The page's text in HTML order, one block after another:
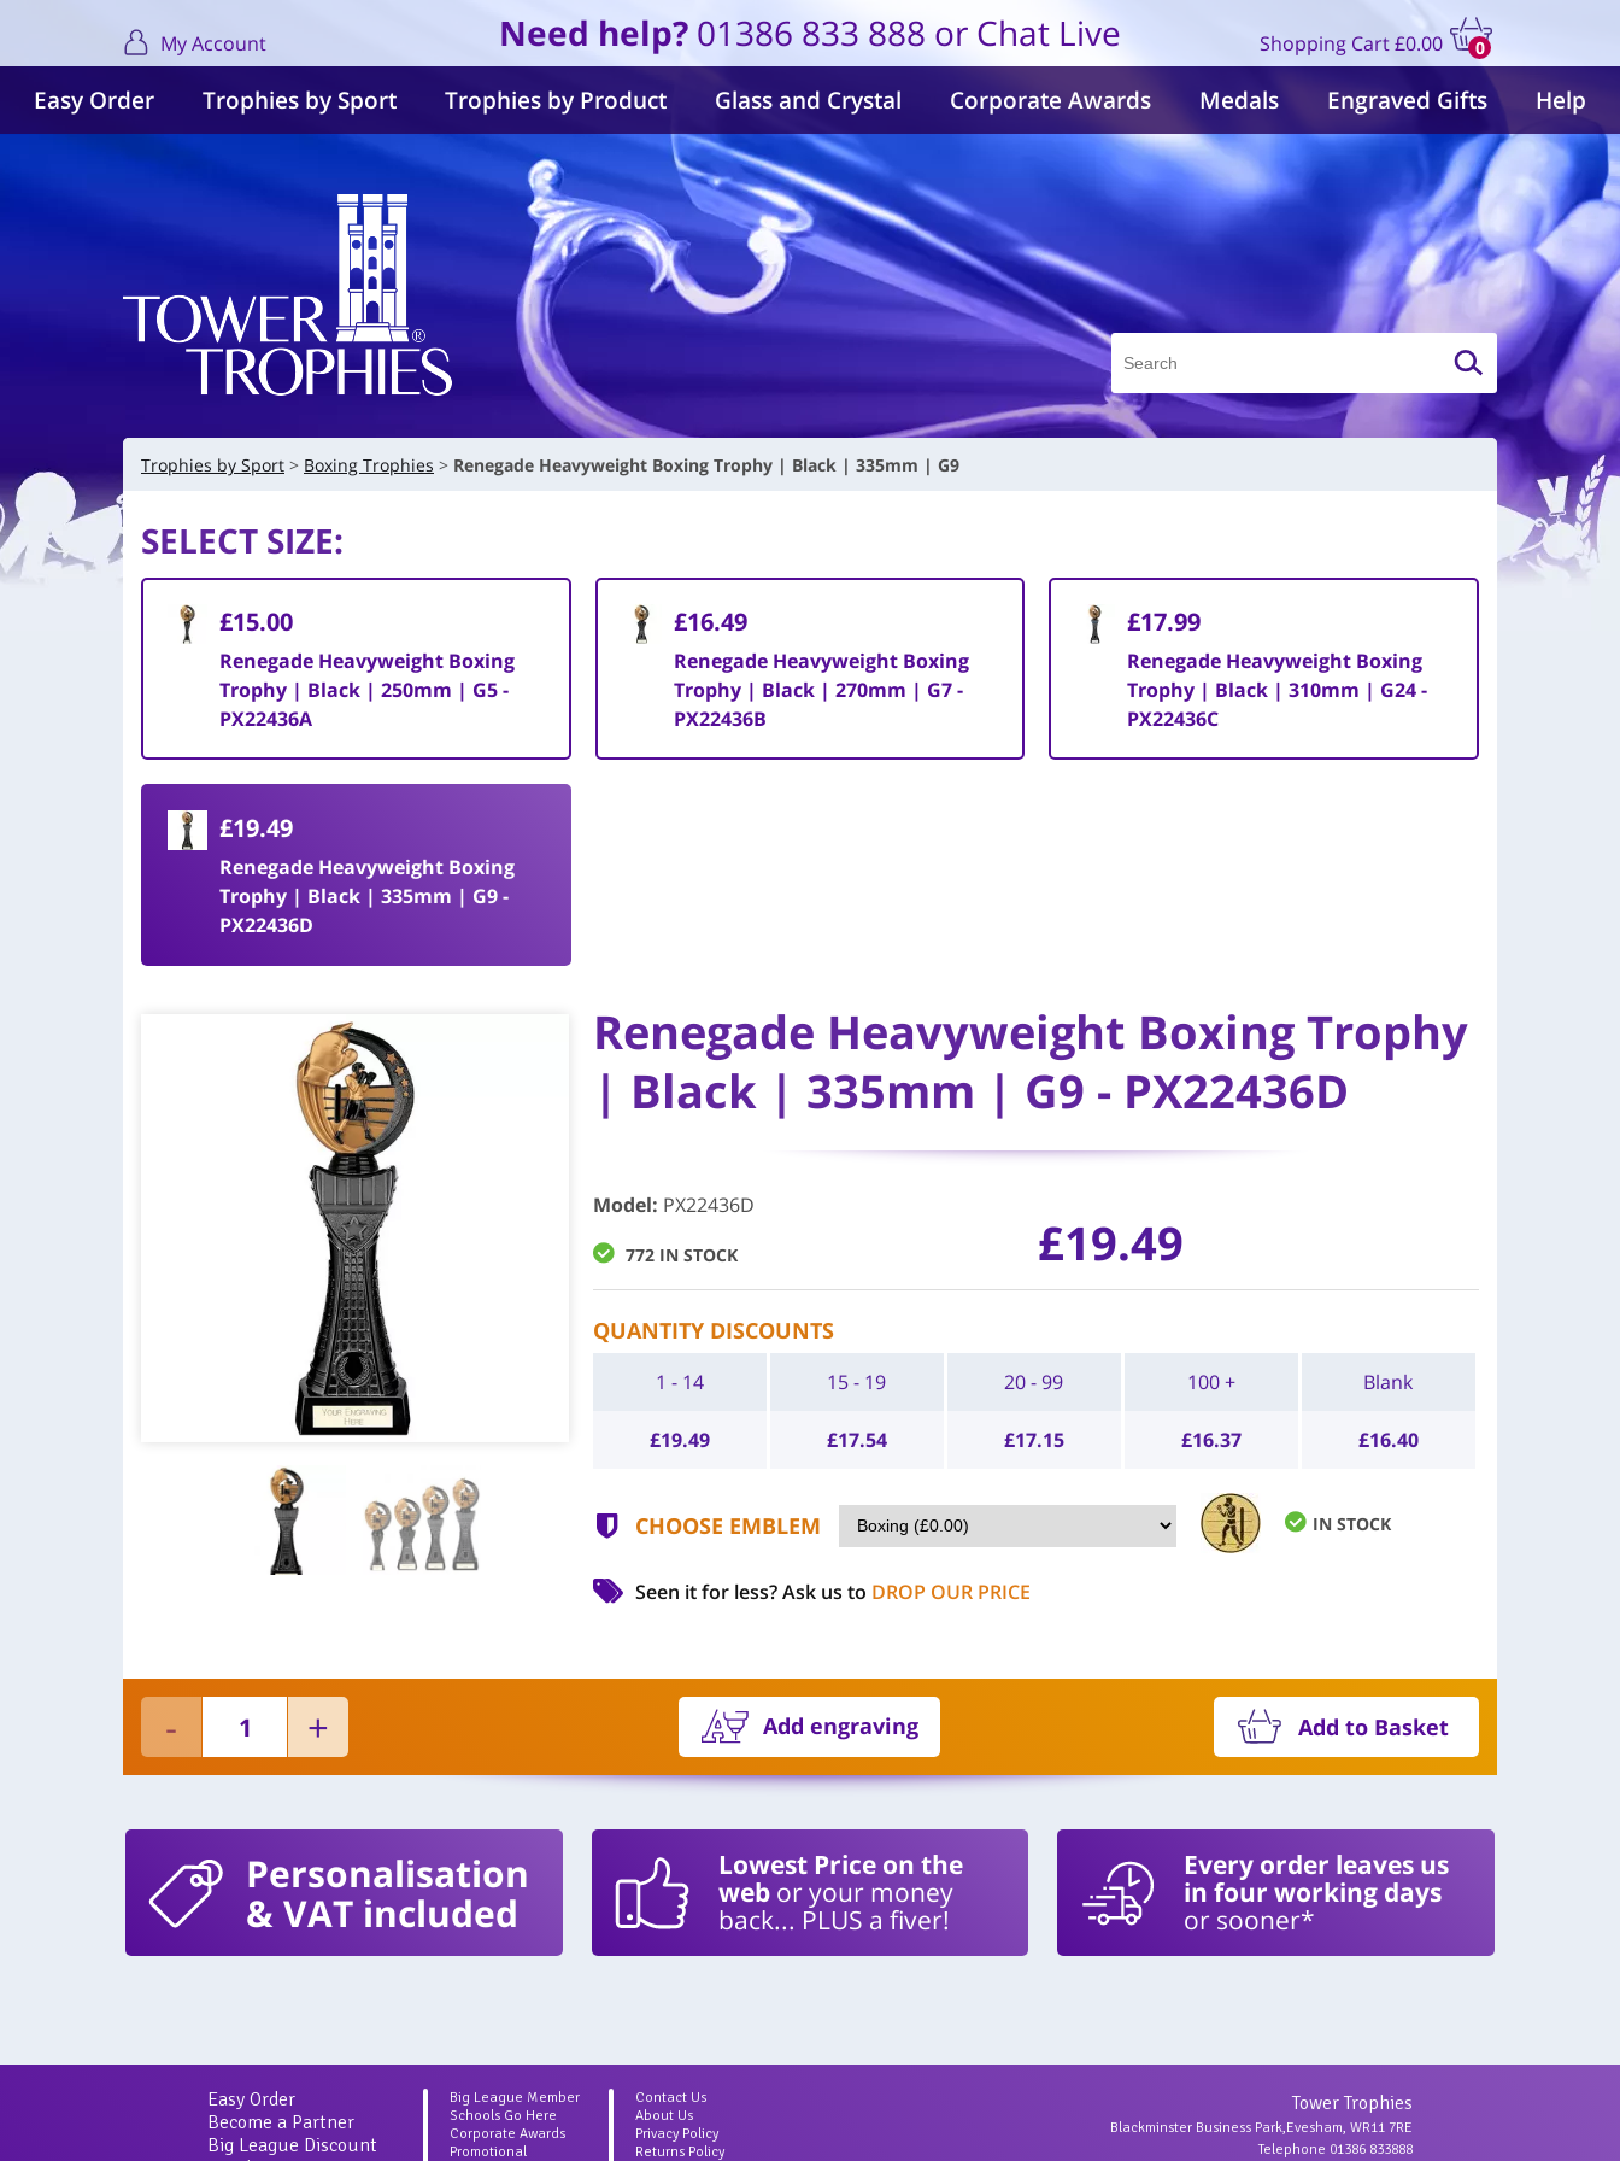
My Account Need help? 01386 833 888 or Chat Live Shopping Cart
0
items
£0.00
Easy Order Trophies by Sport Trophies by Product Glass and Crystal Corporate Awards Medals Engraved Gifts Help
Trophies by Sport Boxing Trophies Renegade Heavyweight Boxing Trophy | Black | 335mm | G9
SELECT SIZE:
£15.00
Renegade Heavyweight Boxing
Trophy | Black | 250mm | G5 -
PX22436A
£16.49
Renegade Heavyweight Boxing
Trophy | Black | 270mm | G7 -
PX22436B
£17.99
Renegade Heavyweight Boxing
Trophy | Black | 310mm | G24 -
PX22436C
£19.49
Renegade Heavyweight Boxing
Trophy | Black | 335mm | G9 -
PX22436D
Renegade Heavyweight Boxing Trophy
| Black | 335mm | G9 - PX22436D
Model: PX22436D
772 IN STOCK £19.49
QUANTITY DISCOUNTS
1 - 14
£19.49
15 - 19
£17.54
20 - 99
£17.15
100 +
£16.37
Blank
£16.40
CHOOSE EMBLEM IN STOCK
Seen it for less?Ask us to DROP OUR PRICE
Add engraving Add to Basket
Personalisation
& VAT included
Lowest Price on the
webor your money
back... PLUS a fiver!
Every order leaves us
in four working days
or sooner*
Easy Order
Become a Partner
Big League Discount
Big League Member
Schools Go Here
Corporate Awards
Promotional
Contact Us
About Us
Privacy Policy
Returns Policy
Tower Trophies
Blackminster Business Park,Evesham, WR11 7RE
Telephone 01386 833888